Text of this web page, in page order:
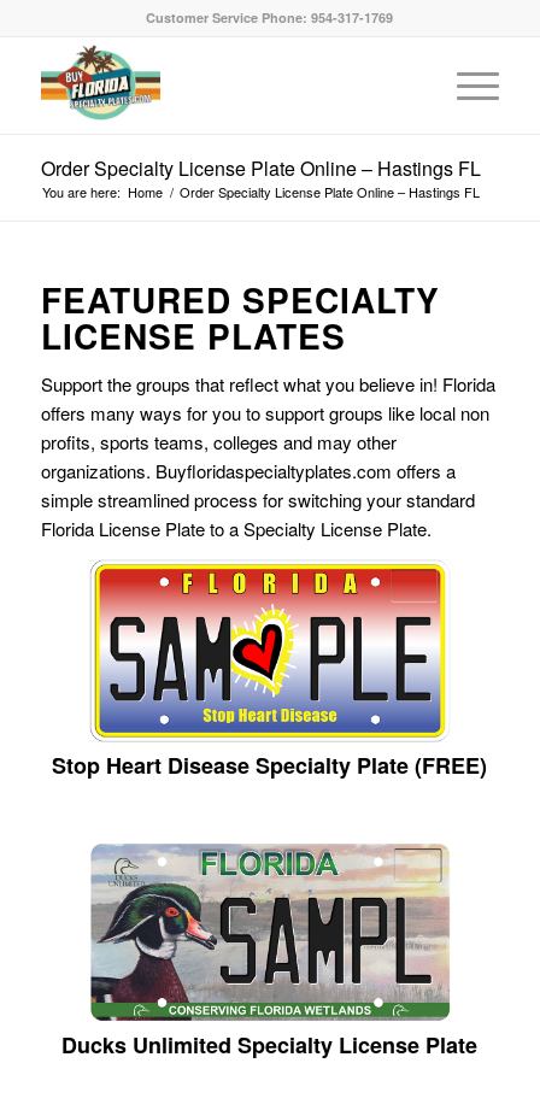
Customer Service Phone: 954-317-1769
Order Specialty License Plate Online – Hastings FL
You are here: Home / Order Specialty License Plate Online – Hastings FL
FEATURED SPECIALTY
LICENSE PLATES
Support the groups that reflect what you believe in! Florida
offers many ways for you to support groups like local non
profits, sports teams, colleges and may other
organizations. Buyfloridaspecialtyplates.com offers a
simple streamlined process for switching your standard
Florida License Plate to a Specialty License Plate.
Stop Heart Disease Specialty Plate (FREE)
Ducks Unlimited Specialty License Plate